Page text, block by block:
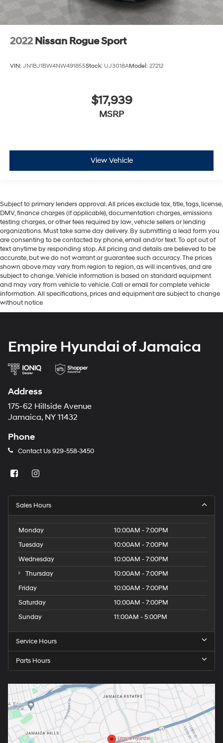
2022 Nissan Rogue Sport
VIN: JN1BJ1BW4NW491855Stock: UJ3018AModel: 27212
$17,939
MSRP
View Vehicle
Subject to primary lenders approval. All prices exclude tax, title, tags, license,
DMV, finance charges (if applicable), documentation charges, emissions
testing charges, or other fees required by law, vehicle sellers or lending
organizations. Must take same day delivery. By submitting a lead form you
are consenting to be contacted by phone, email and/or text. To opt out of
text anytime by responding stop. All pricing and details are believed to be
accurate, but we do not warrant or guarantee such accuracy. The prices
shown above may vary from region to region, as will incentives, and are
subject to change. Vehicle information is based on standard equipment
and may vary from vehicle to vehicle. Call or email for complete vehicle
information. All specifications, prices and equipment are subject to change
without notice
Empire Hyundai of Jamaica
Address
175-62 Hillside Avenue
Jamaica, NY 11432
Phone
Contact Us929-558-3450
Sales Hours
Monday
10:00AM - 7:00PM
Tuesday
10:00AM - 7:00PM
Wednesday
10:00AM - 7:00PM
Thursday
10:00AM - 7:00PM
Friday
10:00AM - 7:00PM
Saturday
10:00AM - 7:00PM
Sunday
11:00AM - 5:00PM
Service Hours
Parts Hours